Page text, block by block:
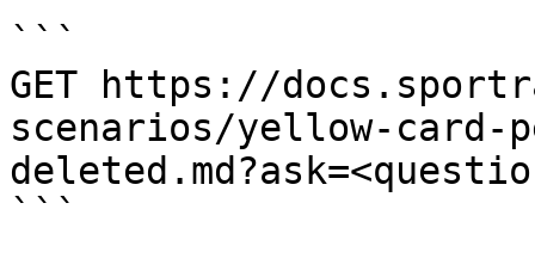
```
GET https://
scenarios/yellow-card-
```